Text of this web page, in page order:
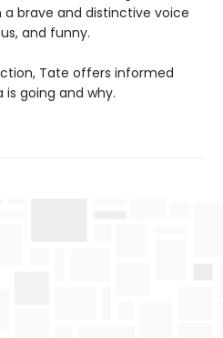
brave and distinctive voice
and funny.
Tate offers informed
going and why.